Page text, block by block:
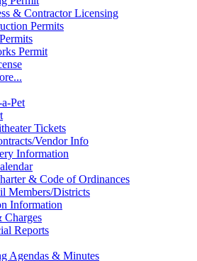
& Contractor Licensing
Permits
Permit
Pet
Tickets
Vendor Info
Information
& Code of Ordinances
Members/Districts
Information
Charges
Reports
Agendas & Minutes